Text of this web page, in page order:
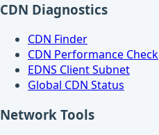
CDN Diagnostics
CDN Finder
CDN Performance Check
EDNS Client Subnet
Global CDN Status
Network Tools